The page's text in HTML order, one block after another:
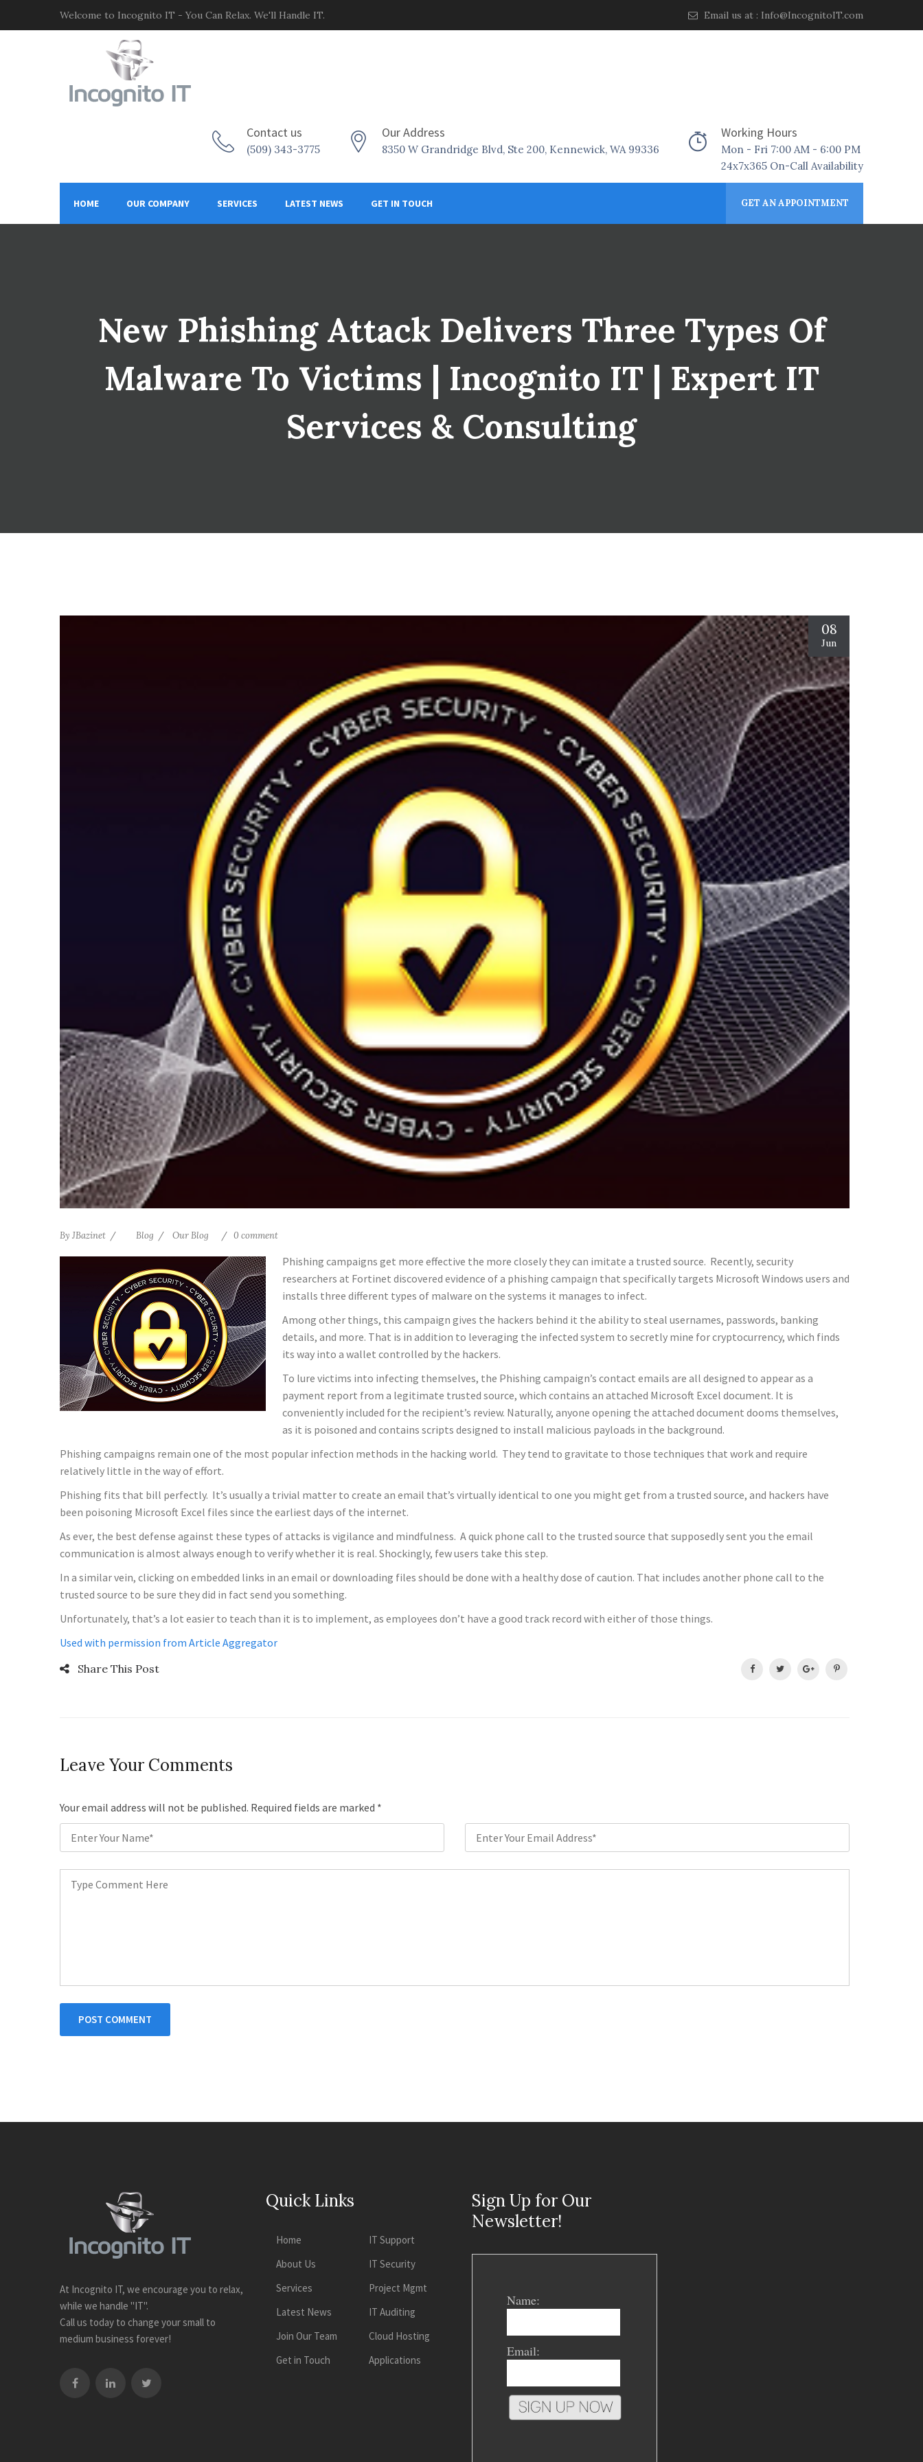
Welcome to Incognito IT - You Can Relax. We'll Handle IT. Email us at : Info@IncognitoIT.com
Contact us
(509) 343-3775
Our Address
8350 W Grandridge Blvd, Ste 200, Kennewick, WA 99336
Working Hours
Mon - Fri 7:00 AM - 6:00 PM
24x7x365 On-Call Availability
HOME OUR COMPANY SERVICES LATEST NEWS GET IN TOUCH GET AN APPOINTMENT
New Phishing Attack Delivers Three Types Of
Malware To Victims | Incognito IT | Expert IT
Services & Consulting
08
Jun
By JBazinet Blog Our Blog 0 comment
Phishing campaigns get more effective the more closely they can imitate a trusted source. Recently, security
researchers at Fortinet discovered evidence of a phishing campaign that specifically targets Microsoft Windows users and
installs three different types of malware on the systems it manages to infect.
Among other things, this campaign gives the hackers behind it the ability to steal usernames, passwords, banking
details, and more. That is in addition to leveraging the infected system to secretly mine for cryptocurrency, which finds
its way into a wallet controlled by the hackers.
To lure victims into infecting themselves, the Phishing campaign’s contact emails are all designed to appear as a
payment report from a legitimate trusted source, which contains an attached Microsoft Excel document. It is
conveniently included for the recipient’s review. Naturally, anyone opening the attached document dooms themselves,
as it is poisoned and contains scripts designed to install malicious payloads in the background.
Phishing campaigns remain one of the most popular infection methods in the hacking world. They tend to gravitate to those techniques that work and require
relatively little in the way of effort.
Phishing fits that bill perfectly. It’s usually a trivial matter to create an email that’s virtually identical to one you might get from a trusted source, and hackers have
been poisoning Microsoft Excel files since the earliest days of the internet.
As ever, the best defense against these types of attacks is vigilance and mindfulness. A quick phone call to the trusted source that supposedly sent you the email
communication is almost always enough to verify whether it is real. Shockingly, few users take this step.
In a similar vein, clicking on embedded links in an email or downloading files should be done with a healthy dose of caution. That includes another phone call to the
trusted source to be sure they did in fact send you something.
Unfortunately, that’s a lot easier to teach than it is to implement, as employees don’t have a good track record with either of those things.
Used with permission from Article Aggregator
Share This Post
Leave Your Comments
Your email address will not be published. Required fields are marked *
POST COMMENT
At Incognito IT, we encourage you to relax,
while we handle "IT".
Call us today to change your small to
medium business forever!
Quick Links
Home
About Us
Services
Latest News
Join Our Team
Get in Touch
IT Support
IT Security
Project Mgmt
IT Auditing
Cloud Hosting
Applications
Sign Up for Our
Newsletter!
Name:
Email: